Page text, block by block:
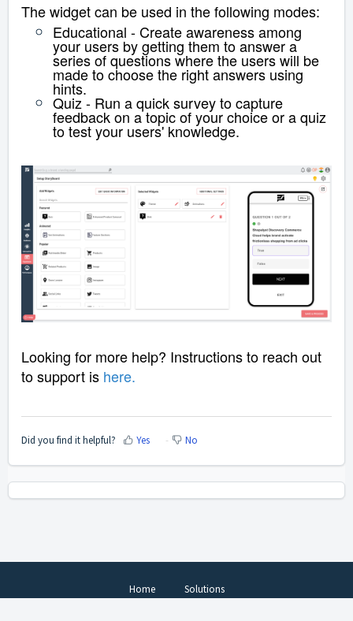
The widget can be used in the following modes:
Educational - Create awareness among
your users by getting them to answer a
series of questions where the users will be
made to choose the right answers using
hints.
Quiz - Run a quick survey to capture
feedback on a topic of your choice or a quiz
to test your users' knowledge.
Looking for more help? Instructions to reach out
to support is here.
Did you find it helpful? Yes No
Home Solutions